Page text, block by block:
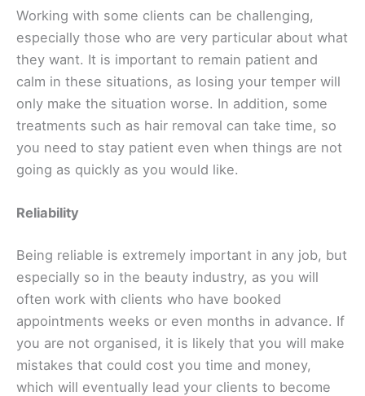
Working with some clients can be challenging,
especially those who are very particular about what
they want. It is important to remain patient and
calm in these situations, as losing your temper will
only make the situation worse. In addition, some
treatments such as hair removal can take time, so
you need to ‌stay patient even when things are not
going as quickly as you would like.
Reliability
Being reliable is extremely important in any job, but
especially so in the beauty industry, as you will
often work with clients who have booked
appointments weeks or even months in advance. If
you are not organised, it is likely that you will make
mistakes that could cost you time and money,
which will eventually lead your clients to become